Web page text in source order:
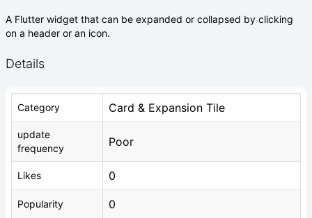
A Flutter widget that can be expanded or collapsed by clicking
on a header or an icon.
Details
Category Card & Expansion Tile
update
frequency
Poor
Likes 0
Popularity 0